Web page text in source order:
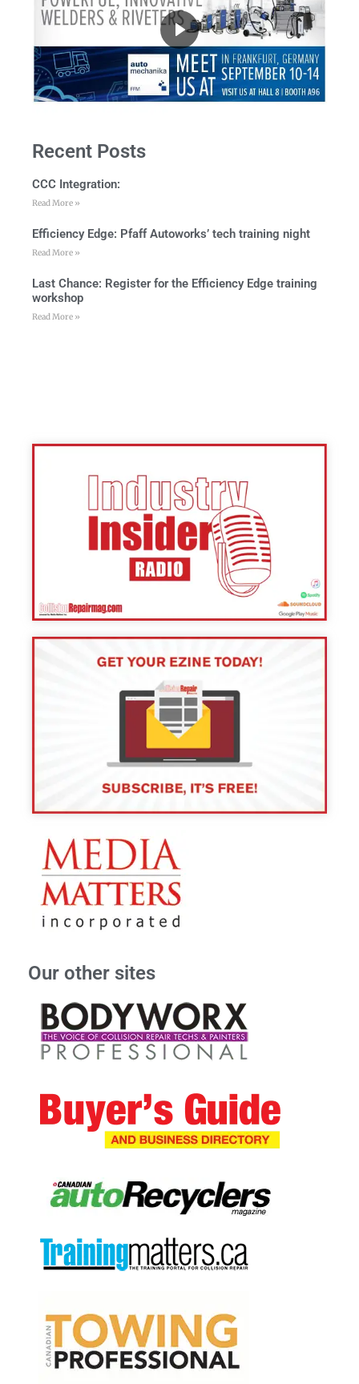
Recent Posts
CCC Integration:
Read More »
Efficiency Edge: Pfaff Autoworks’ tech training night
Read More »
Last Chance: Register for the Efficiency Edge training
workshop
Read More »
Our other sites